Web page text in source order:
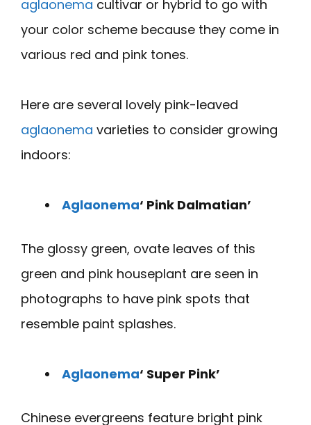
aglaonema cultivar or hybrid to go with
your color scheme because they come in
various red and pink tones.
Here are several lovely pink-leaved
aglaonema varieties to consider growing
indoors:
Aglaonema‘ Pink Dalmatian’
The glossy green, ovate leaves of this
green and pink houseplant are seen in
photographs to have pink spots that
resemble paint splashes.
Aglaonema‘ Super Pink’
Chinese evergreens feature bright pink